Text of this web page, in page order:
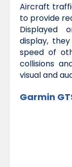
Aircraft
to provide
Displayed
display,
speed of
collisions
visual and
Garmin